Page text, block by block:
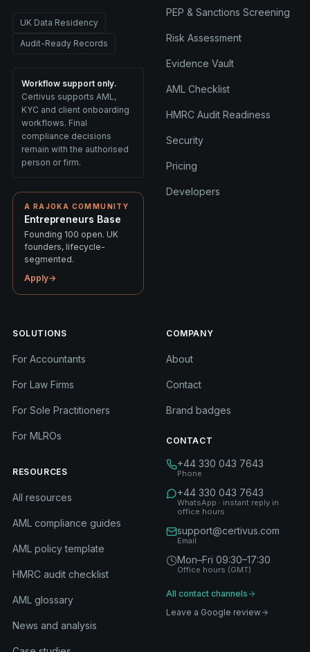
UK Data Residency
Audit-Ready Records
Workflow support only.
Certivus supports AML,
KYC and client onboarding
workflows. Final
compliance decisions
remain with the authorised
person or firm.
A RAJOKA COMMUNITY
Entrepreneurs Base
Founding 100 open. UK
founders, lifecycle-
segmented.
Apply→
PEP & Sanctions Screening
Risk Assessment
Evidence Vault
AML Checklist
HMRC Audit Readiness
Security
Pricing
Developers
SOLUTIONS
For Accountants
For Law Firms
For Sole Practitioners
For MLROs
RESOURCES
All resources
AML compliance guides
AML policy template
HMRC audit checklist
AML glossary
News and analysis
COMPANY
About
Contact
Brand badges
CONTACT
+44 330 043 7643
Phone
+44 330 043 7643
WhatsApp · instant reply in
office hours
support@certivus.com
Email
Mon–Fri 09:30–17:30
Office hours (GMT)
All contact channels
Leave a Google review